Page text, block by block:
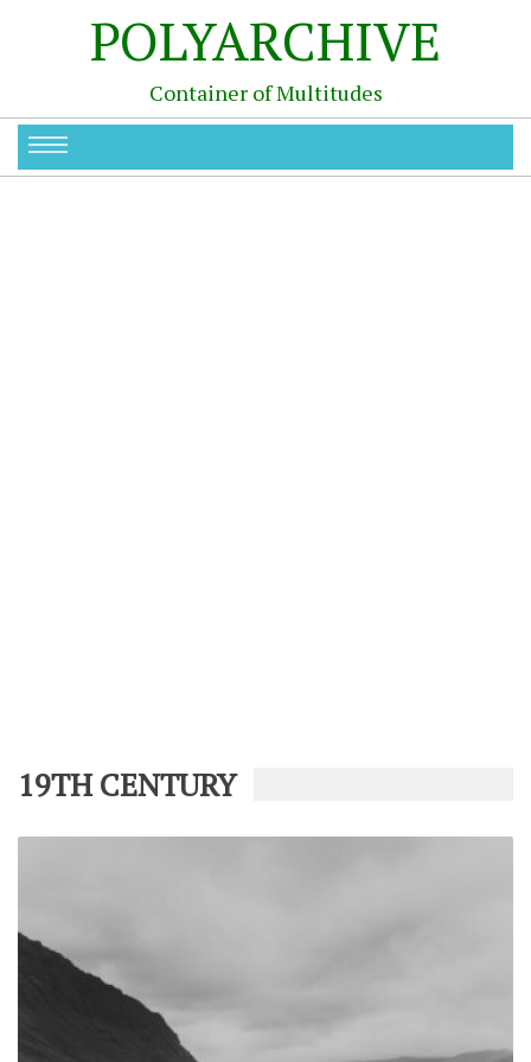
POLYARCHIVE
Container of Multitudes
19TH CENTURY